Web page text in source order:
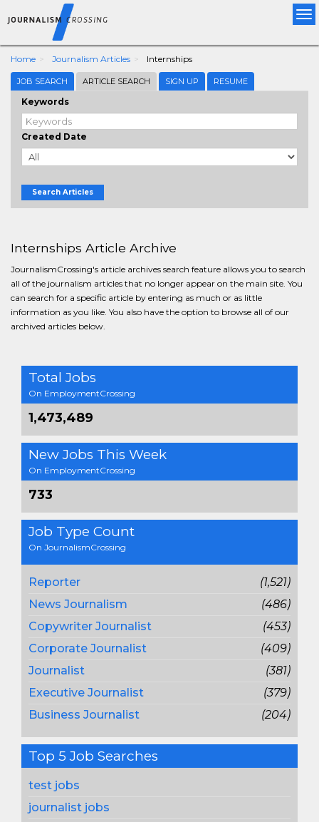
Home Journalism Articles Internships
JOB SEARCH ARTICLE SEARCH SIGN UP RESUME
Keywords
Created Date
Search Articles
Internships Article Archive
JournalismCrossing's article archives search feature allows you to search
all of the journalism articles that no longer appear on the main site. You
can search for a specific article by entering as much or as little
information as you like. You also have the option to browse all of our
archived articles below.
Total Jobs
On EmploymentCrossing
1,473,489
New Jobs This Week
On EmploymentCrossing
733
Job Type Count
On JournalismCrossing
Reporter
(1,521)
News Journalism
(486)
Copywriter Journalist
(453)
Corporate Journalist
(409)
Journalist
(381)
Executive Journalist
(379)
Business Journalist
(204)
Top 5 Job Searches
test jobs
journalist jobs